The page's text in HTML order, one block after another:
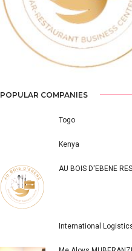
POPULAR COMPANIES
Togo
Kenya
AU BOIS D'EBENE
International